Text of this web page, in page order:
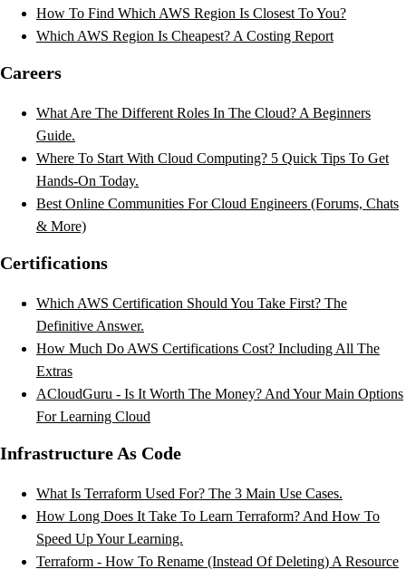
How To Find Which AWS Region Is Closest To You?
Which AWS Region Is Cheapest? A Costing Report
Careers
What Are The Different Roles In The Cloud? A Beginners
Guide.
Where To Start With Cloud Computing? 5 Quick Tips To Get
Hands-On Today.
Best Online Communities For Cloud Engineers (Forums, Chats
& More)
Certifications
Which AWS Certification Should You Take First? The
Definitive Answer.
How Much Do AWS Certifications Cost? Including All The
Extras
ACloudGuru - Is It Worth The Money? And Your Main Options
For Learning Cloud
Infrastructure As Code
What Is Terraform Used For? The 3 Main Use Cases.
How Long Does It Take To Learn Terraform? And How To
Speed Up Your Learning.
Terraform - How To Rename (Instead Of Deleting) A Resource